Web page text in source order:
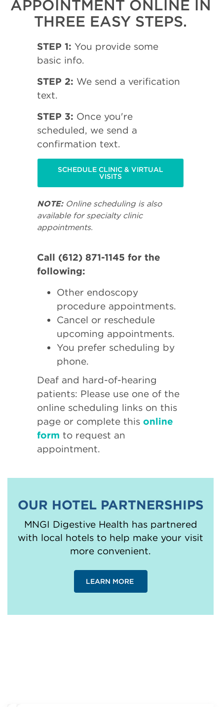
APPOINTMENT ONLINE IN
THREE EASY STEPS.
STEP 1: You provide some
basic info.
STEP 2: We send a verification
text.
STEP 3: Once you're
scheduled, we send a
confirmation text.
SCHEDULE CLINIC & VIRTUAL
VISITS
NOTE:Online scheduling is also
available for specialty clinic
appointments.
Call (612) 871-1145 for the
following:
Other endoscopy
procedure appointments.
Cancel or reschedule
upcoming appointments.
You prefer scheduling by
phone.
Deaf and hard-of-hearing
patients: Please use one of the
online scheduling links on this
page or complete this online
form to request an
appointment.
OUR HOTEL PARTNERSHIPS
MNGI Digestive Health has partnered
with local hotels to help make your visit
more convenient.
LEARN MORE